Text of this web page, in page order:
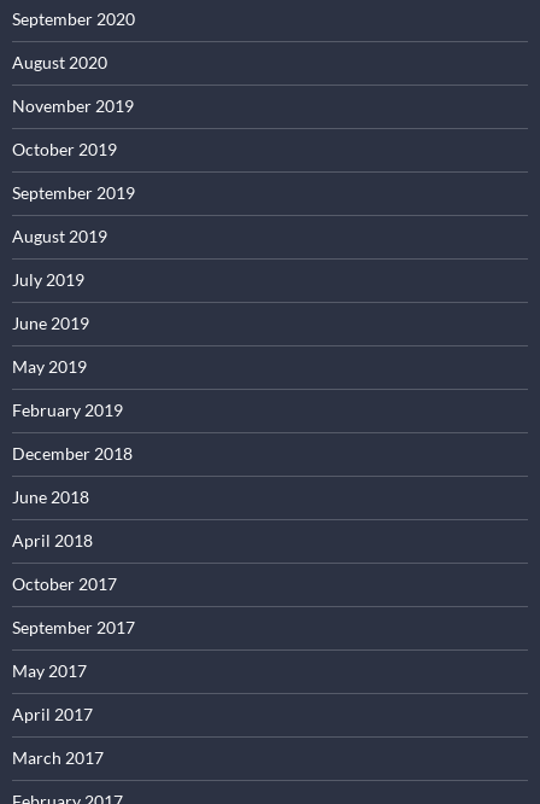
September 2020
August 2020
November 2019
October 2019
September 2019
August 2019
July 2019
June 2019
May 2019
February 2019
December 2018
June 2018
April 2018
October 2017
September 2017
May 2017
April 2017
March 2017